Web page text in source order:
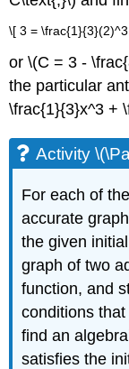
\[ 3 =
or \(C = 3 -
the particular
\frac{1}{3}x^3 +
Activity
For each of
accurate
the given
graph of two
function, and
conditions
find an
satisfies the